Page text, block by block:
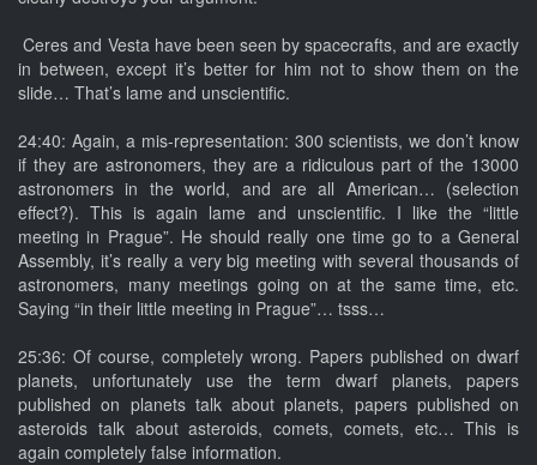
Ceres and Vesta have been seen by spacecrafts, and are exactly
in between, except it’s better for him not to show them on the
slide… That’s lame and unscientific.
24:40: Again, a mis-representation: 300 scientists, we don’t know
if they are astronomers, they are a ridiculous part of the 13000
astronomers in the world, and are all American… (selection
effect?). This is again lame and unscientific. I like the “little
meeting in Prague”. He should really one time go to a General
Assembly, it’s really a very big meeting with several thousands of
astronomers, many meetings going on at the same time, etc.
Saying “in their little meeting in Prague”… tsss…
25:36: Of course, completely wrong. Papers published on dwarf
planets, unfortunately use the term dwarf planets, papers
published on planets talk about planets, papers published on
asteroids talk about asteroids, comets, comets, etc… This is
again completely false information.